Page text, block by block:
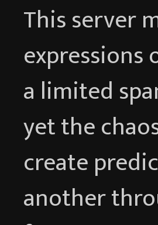
This server
expressions
a limited
yet the
create
another